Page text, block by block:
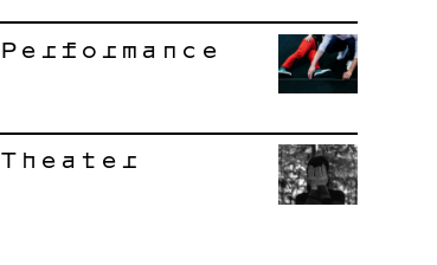
Performance
Theater